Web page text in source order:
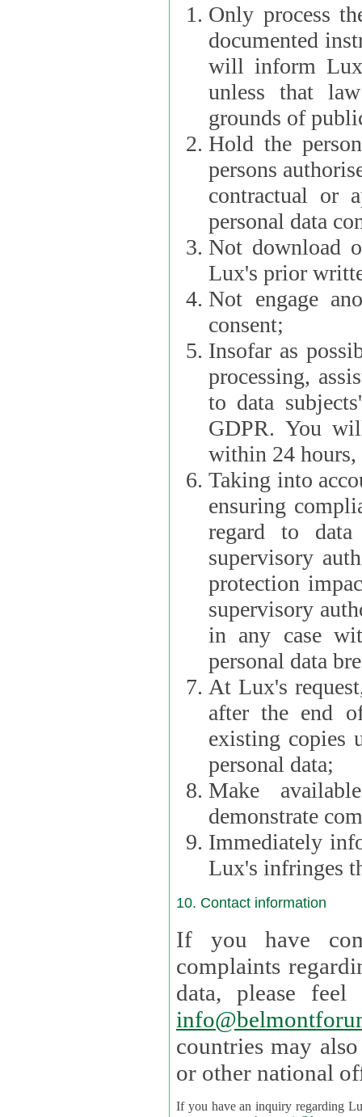
Only process
documented
will inform Lux
unless that
grounds of
Hold the
persons
contractual or
personal data
Not download
Lux's prior
Not engage
consent;
Insofar as
processing, assist
to data
GDPR. You will
within 24 hours,
Taking into
ensuring
regard to
supervisory
protection
supervisory
in any case
personal data
At Lux's
after the end of
existing copies
personal data;
Make
demonstrate
Immediately
Lux's infringes
10. Contact information
If you have
complaints
data,
countries may
If you have an inquiry regarding